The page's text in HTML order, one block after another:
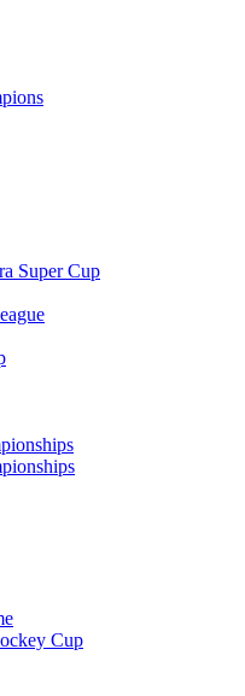
Super Cup
Cup